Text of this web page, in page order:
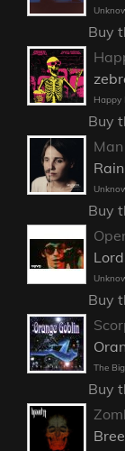
Buy
Happy
Buy
Buy
Buy
The
Buy